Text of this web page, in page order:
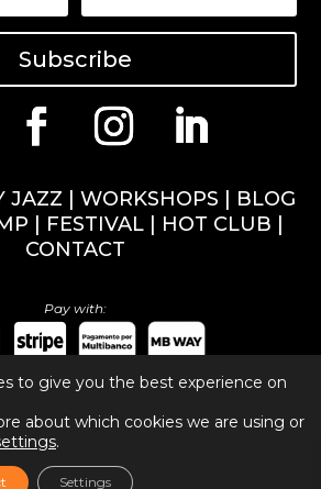
Subscribe
JAZZ WORKSHOPS
BLOG
FESTIVAL| HOT CLUB
CONTACT
Pay with:
Nuno Marinho Music. All rights
to give you the best experience on
about which cookies we are using or
.
Settings